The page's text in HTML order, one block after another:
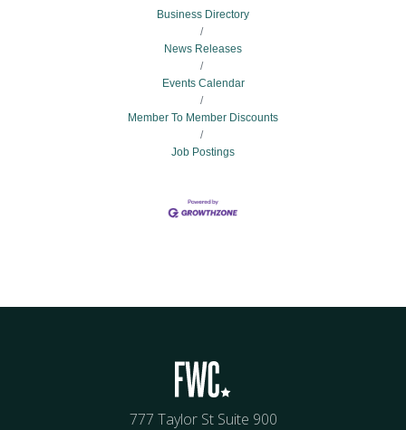
Business Directory
News Releases
Events Calendar
Member To Member Discounts
Job Postings
777 Taylor St Suite 900